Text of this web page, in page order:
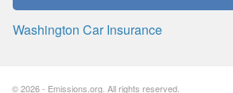
Washington Car Insurance
© 2026 - Emissions.org. All rights reserved.